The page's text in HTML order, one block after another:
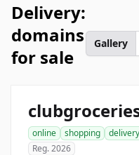
Delivery:
domains
for sale
Gallery
online shopping delivery
Reg. 2026